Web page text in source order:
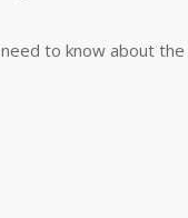
to know about the